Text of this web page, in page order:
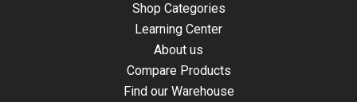
Shop Categories
Learning Center
About us
Compare Products
Find our Warehouse